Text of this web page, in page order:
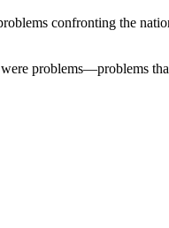
confronting the
problems—problems